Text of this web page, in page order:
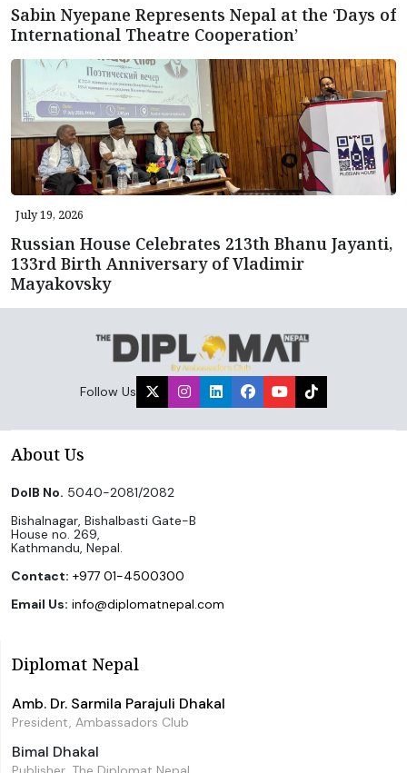
Sabin Nyepane Represents Nepal at the ‘Days of
International Theatre Cooperation’
July 19, 2026
Russian House Celebrates 213th Bhanu Jayanti,
133rd Birth Anniversary of Vladimir
Mayakovsky
Follow Us
About Us
DoIB No. 5040-2081/2082
Bishalnagar, Bishalbasti Gate-B
House no. 269,
Kathmandu, Nepal.
Contact: +977 01-4500300
Email Us: info@diplomatnepal.com
Diplomat Nepal
Amb. Dr. Sarmila Parajuli Dhakal
President, Ambassadors Club
Bimal Dhakal